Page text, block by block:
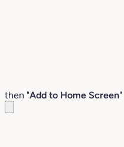
then "Add to Home Screen"